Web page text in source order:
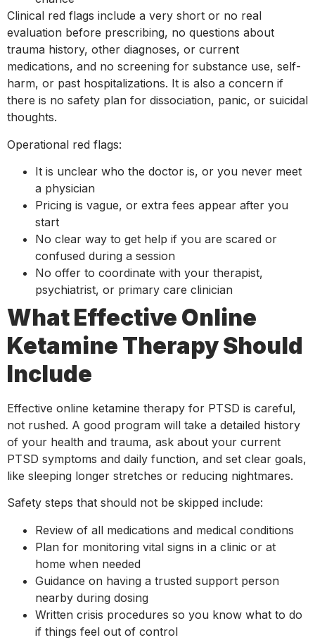
Clinical red flags include a very short or no real
evaluation before prescribing, no questions about
trauma history, other diagnoses, or current
medications, and no screening for substance use, self-
harm, or past hospitalizations. It is also a concern if
there is no safety plan for dissociation, panic, or suicidal
thoughts.
Operational red flags:
It is unclear who the doctor is, or you never meet
a physician
Pricing is vague, or extra fees appear after you
start
No clear way to get help if you are scared or
confused during a session
No offer to coordinate with your therapist,
psychiatrist, or primary care clinician
What Effective Online
Ketamine Therapy Should
Include
Effective online ketamine therapy for PTSD is careful,
not rushed. A good program will take a detailed history
of your health and trauma, ask about your current
PTSD symptoms and daily function, and set clear goals,
like sleeping longer stretches or reducing nightmares.
Safety steps that should not be skipped include:
Review of all medications and medical conditions
Plan for monitoring vital signs in a clinic or at
home when needed
Guidance on having a trusted support person
nearby during dosing
Written crisis procedures so you know what to do
if things feel out of control